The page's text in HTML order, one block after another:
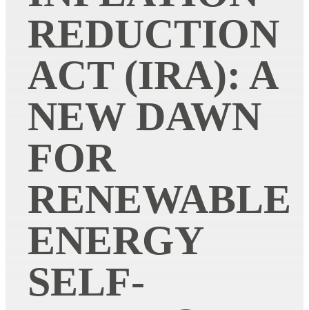
REDUCTION
ACT (IRA): A
NEW DAWN
FOR
RENEWABLE
ENERGY
SELF-